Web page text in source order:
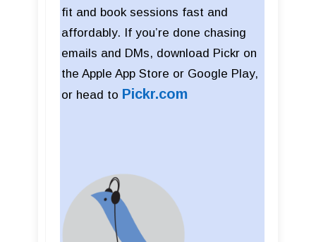
fit and book sessions fast and
affordably. If you’re done chasing
emails and DMs, download Pickr on
the Apple App Store or Google Play,
or head to Pickr.com